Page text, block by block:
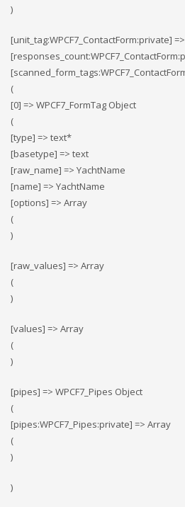
)
[unit_tag:WPCF7_ContactForm:private] =>
(
[0] => WPCF7_FormTag Object
(
[type] => text*
[basetype] => text
[raw_name] => YachtName
[name] => YachtName
[options] => Array
(
)
[raw_values] => Array
(
)
[values] => Array
(
)
[pipes] => WPCF7_Pipes Object
(
[pipes:WPCF7_Pipes:private] => Array
(
)
)